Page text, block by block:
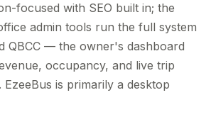
focused with SEO built in; the
admin tools run the full system
QBCC — the owner's dashboard
occupancy, and live trip
EzeeBus is primarily a desktop